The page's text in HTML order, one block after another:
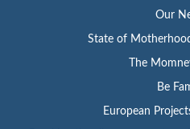
Our
State of
The
Be
European